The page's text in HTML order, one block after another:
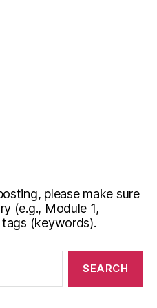
please make sure
(e.g., Module 1,
tags (keywords).